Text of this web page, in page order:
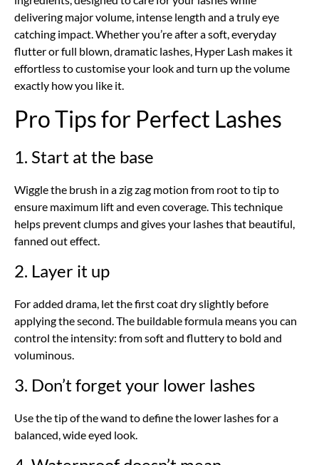
delivering major volume, intense length and a truly eye
catching impact. Whether you’re after a soft, everyday
flutter or full blown, dramatic lashes, Hyper Lash makes it
effortless to customise your look and turn up the volume
exactly how you like it.
Pro Tips for Perfect Lashes
1. Start at the base
Wiggle the brush in a zig zag motion from root to tip to
ensure maximum lift and even coverage. This technique
helps prevent clumps and gives your lashes that beautiful,
fanned out effect.
2. Layer it up
For added drama, let the first coat dry slightly before
applying the second. The buildable formula means you can
control the intensity: from soft and fluttery to bold and
voluminous.
3. Don’t forget your lower lashes
Use the tip of the wand to define the lower lashes for a
balanced, wide eyed look.